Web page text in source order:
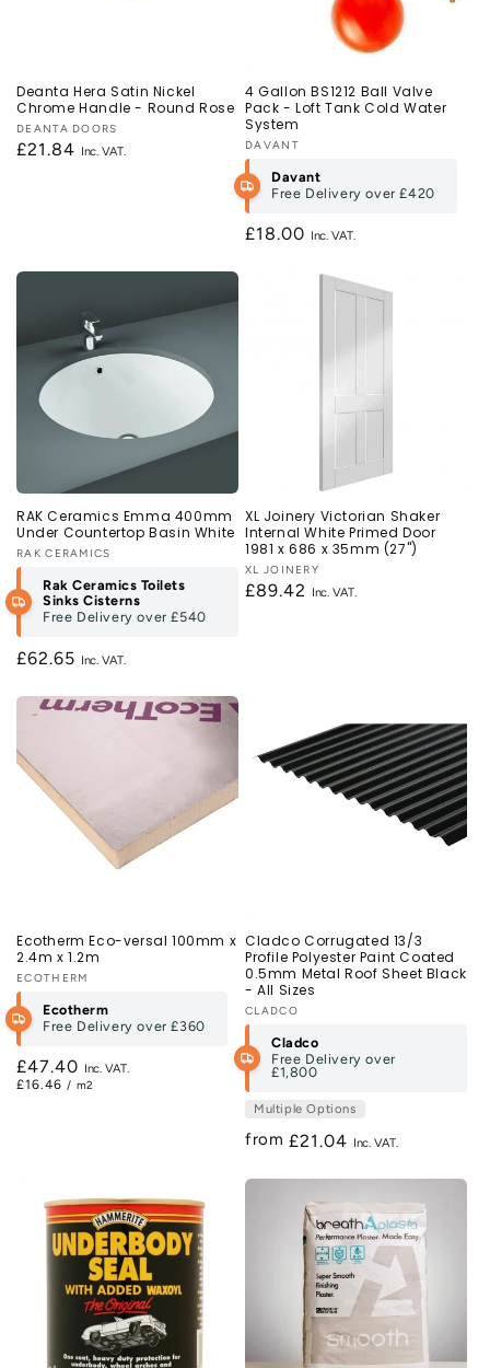
Deanta Hera Satin Nickel
Chrome Handle - Round Rose
Vendor:
DEANTA DOORS
Regular
£21.84
4 Gallon BS1212 Ball Valve
Pack - Loft Tank Cold Water
System
Vendor:
DAVANT
Davant
Free Delivery over£420
Regular
£18.00
RAK Ceramics Emma 400mm
Under Countertop Basin White
Vendor:
RAK CERAMICS
Rak Ceramics Toilets
Sinks Cisterns
Free Delivery over£540
Regular
£62.65
XL Joinery Victorian Shaker
Internal White Primed Door
1981 x 686 x 35mm (27")
Vendor:
XL JOINERY
Regular
£89.42
Ecotherm Eco-versal 100mm x
2.4m x 1.2m
Vendor:
ECOTHERM
Ecotherm
Free Delivery over£360
Regular
price
£47.40
£16.46 / m2
Cladco Corrugated 13/3
Profile Polyester Paint Coated
0.5mm Metal Roof Sheet Black
- All Sizes
Vendor:
CLADCO
Cladco
Free Delivery over
£1,800
Multiple Options
from Regular
£21.04